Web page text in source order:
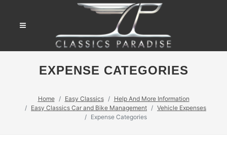
EXPENSE CATEGORIES
Home Easy Classics
Help And More Information
Easy Classics Car and Bike Management
Vehicle Expenses
Expense Categories